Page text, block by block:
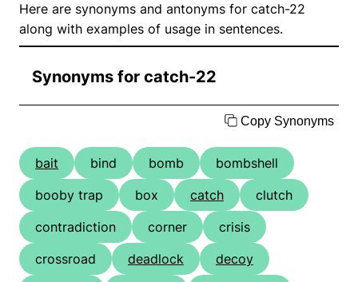
Here are synonyms and antonyms for catch-22
along with examples of usage in sentences.
Synonyms for catch-22
Copy Synonyms
bait bind bomb
bombshell
booby trap
box catch
clutch
contradiction
corner
crisis
crossroad
deadlock
decoy